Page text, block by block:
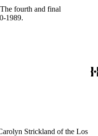
fourth and final
1989.
Strickland of the Los